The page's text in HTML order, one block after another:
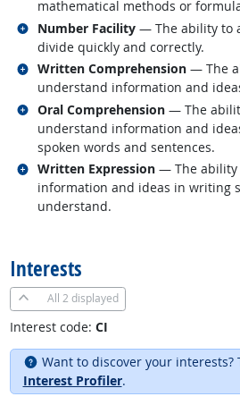
mathematical methods or
Number Facility — The ability to
divide quickly and correctly.
Related occupations
Written Comprehension — The
understand information and
Related occupations
Oral Comprehension — The
understand information and
spoken words and sentences.
Related occupations
Written Expression — The ability
information and ideas in writing
understand.
Related occupations
Interests
All 2 displayed
Interest code: CI
Want to discover your interests?
Interest Profiler.